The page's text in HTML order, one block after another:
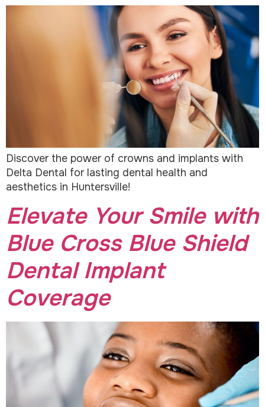
Discover the power of crowns and implants with
Delta Dental for lasting dental health and
aesthetics in Huntersville!
Elevate Your Smile with
Blue Cross Blue Shield
Dental Implant
Coverage